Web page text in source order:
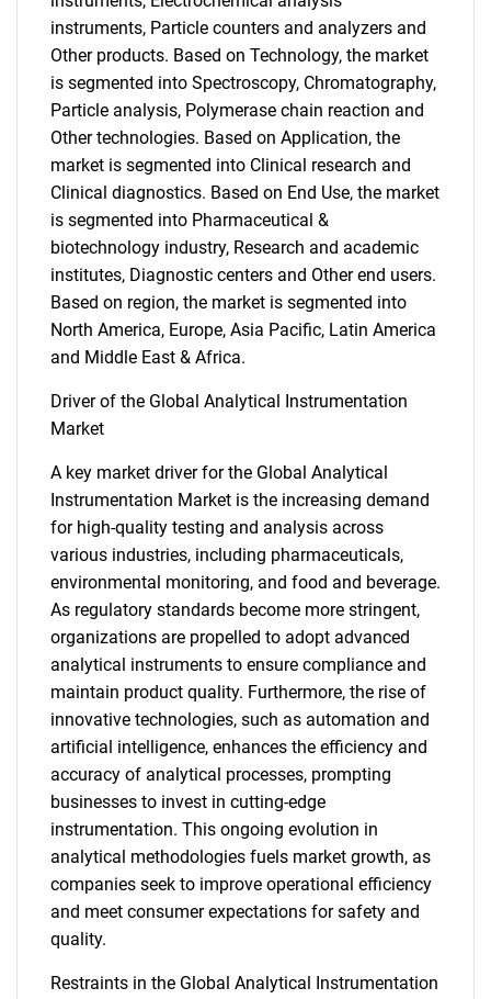
instruments, Particle counters and analyzers and
Other products. Based on Technology, the market
is segmented into Spectroscopy, Chromatography,
Particle analysis, Polymerase chain reaction and
Other technologies. Based on Application, the
market is segmented into Clinical research and
Clinical diagnostics. Based on End Use, the market
is segmented into Pharmaceutical &
biotechnology industry, Research and academic
institutes, Diagnostic centers and Other end users.
Based on region, the market is segmented into
North America, Europe, Asia Pacific, Latin America
and Middle East & Africa.
Driver of the Global Analytical Instrumentation
Market
A key market driver for the Global Analytical
Instrumentation Market is the increasing demand
for high-quality testing and analysis across
various industries, including pharmaceuticals,
environmental monitoring, and food and beverage.
As regulatory standards become more stringent,
organizations are propelled to adopt advanced
analytical instruments to ensure compliance and
maintain product quality. Furthermore, the rise of
innovative technologies, such as automation and
artificial intelligence, enhances the efficiency and
accuracy of analytical processes, prompting
businesses to invest in cutting-edge
instrumentation. This ongoing evolution in
analytical methodologies fuels market growth, as
companies seek to improve operational efficiency
and meet consumer expectations for safety and
quality.
Restraints in the Global Analytical Instrumentation